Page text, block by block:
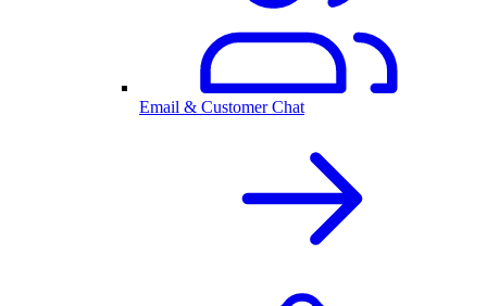
Email & Customer Chat